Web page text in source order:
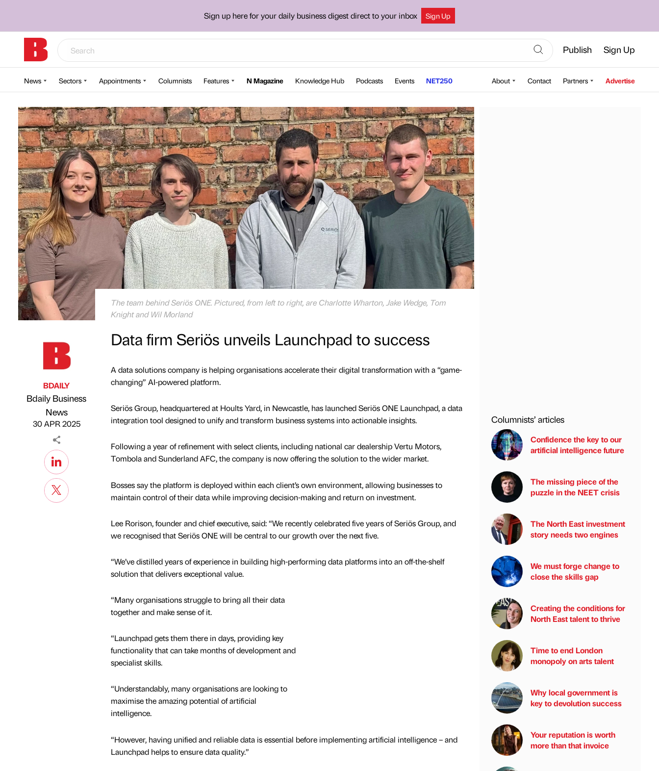
Sign up here for your daily business digest direct to your inbox Sign Up
Publish Sign Up
News Sectors Appointments Columnists Features N Magazine Knowledge Hub Podcasts Events NET250 About Contact Partners Advertise
The team behind Seriös ONE. Pictured, from left to right, are Charlotte Wharton, Jake Wedge, Tom
Knight and Wil Morland
Published by
BDAILY
Bdaily Business
News
30 APR 2025
Data firm Seriös unveils Launchpad to success
A data solutions company is helping organisations accelerate their digital transformation with a “game-
changing” AI-powered platform.
Seriös Group, headquartered at Hoults Yard, in Newcastle, has launched Seriös ONE Launchpad, a data
integration tool designed to unify and transform business systems into actionable insights.
Following a year of refinement with select clients, including national car dealership Vertu Motors,
Tombola and Sunderland AFC, the company is now offering the solution to the wider market.
Bosses say the platform is deployed within each client’s own environment, allowing businesses to
maintain control of their data while improving decision-making and return on investment.
Lee Rorison, founder and chief executive, said: “We recently celebrated five years of Seriös Group, and
we recognised that Seriös ONE will be central to our growth over the next five.
“We’ve distilled years of experience in building high-performing data platforms into an off-the-shelf
solution that delivers exceptional value.
“Many organisations struggle to bring all their data
together and make sense of it.
“Launchpad gets them there in days, providing key
functionality that can take months of development and
specialist skills.
“Understandably, many organisations are looking to
maximise the amazing potential of artificial
intelligence.
“However, having unified and reliable data is essential before implementing artificial intelligence – and
Launchpad helps to ensure data quality.”
Columnists’ articles
Confidence the key to our
artificial intelligence future
The missing piece of the
puzzle in the NEET crisis
The North East investment
story needs two engines
We must forge change to
close the skills gap
Creating the conditions for
North East talent to thrive
Time to end London
monopoly on arts talent
Why local government is
key to devolution success
Your reputation is worth
more than that invoice